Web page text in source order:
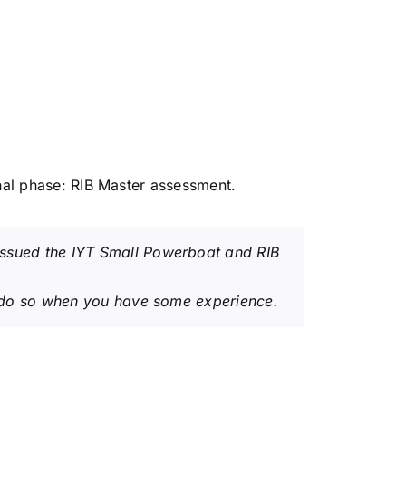
phase: RIB Master assessment.
the IYT Small Powerboat and RIB
so when you have some experience.